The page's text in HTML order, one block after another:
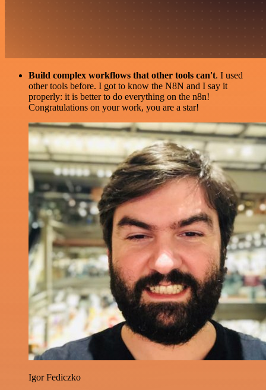
Build complex workflows that other tools can't. I used
other tools before. I got to know the N8N and I say it
properly: it is better to do everything on the n8n!
Congratulations on your work, you are a star!
Igor Fediczko